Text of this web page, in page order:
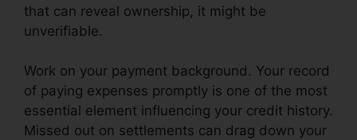
that can reveal ownership, it might be
unverifiable.
Work on your payment background. Your record
of paying expenses promptly is one of the most
essential element influencing your credit history.
Missed out on settlements can drag down your